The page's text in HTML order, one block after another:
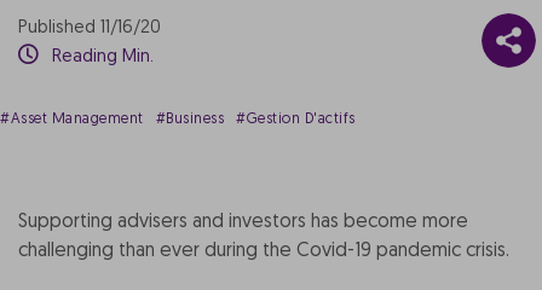
Published 11/16/20
Reading Min.
#Asset Management #Business #Gestion D'actifs
Supporting advisers and investors has become more
challenging than ever during the Covid-19 pandemic crisis.